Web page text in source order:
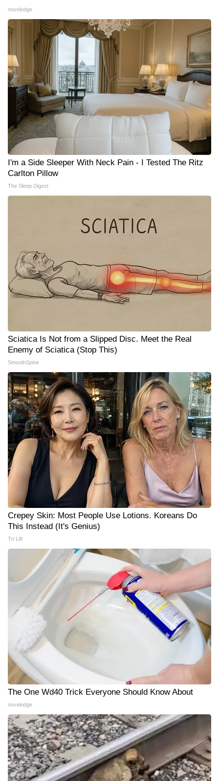
novelodge
I'm a Side Sleeper With Neck Pain - I Tested The Ritz
Carlton Pillow
The Sleep Digest
Sciatica Is Not from a Slipped Disc. Meet the Real
Enemy of Sciatica (Stop This)
SmoothSpine
Crepey Skin: Most People Use Lotions. Koreans Do
This Instead (It's Genius)
Tri Lift
The One Wd40 Trick Everyone Should Know About
novelodge